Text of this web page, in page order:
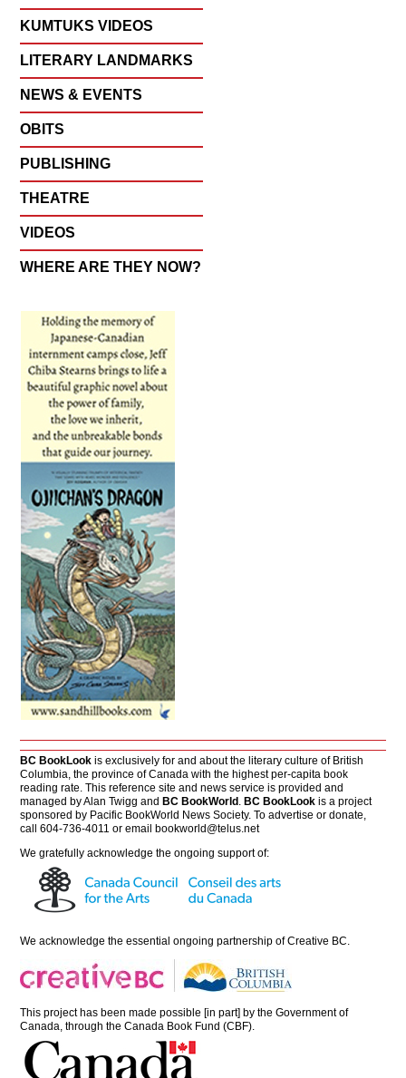
KUMTUKS VIDEOS
LITERARY LANDMARKS
NEWS & EVENTS
OBITS
PUBLISHING
THEATRE
VIDEOS
WHERE ARE THEY NOW?
BC BookLook is exclusively for and about the literary culture of British
Columbia, the province of Canada with the highest per-capita book
reading rate. This reference site and news service is provided and
managed by Alan Twigg andBC BookWorld .BC BookLook is a project
sponsored by Pacific BookWorld News Society. To advertise or donate,
call 604-736-4011 or emailbookworld@telus.net
We gratefully acknowledge the ongoing support of:
We acknowledge the essential ongoing partnership ofCreative BC
This project has been made possible [in part] by the Government of
Canada, through the Canada Book Fund (CBF).